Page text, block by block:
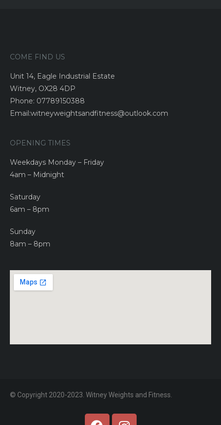
COME FIND US
Unit 14, Eagle Industrial Estate
Witney, OX28 4DP
Phone: 07789150388
Email:witneyweightsandfitness@outlook.com
OPENING TIMES
Weekdays Monday – Friday
4am – Midnight
Saturday
6am – 8pm
Sunday
8am – 8pm
© Copyright 2020-2023. Witney Weights and Fitness.